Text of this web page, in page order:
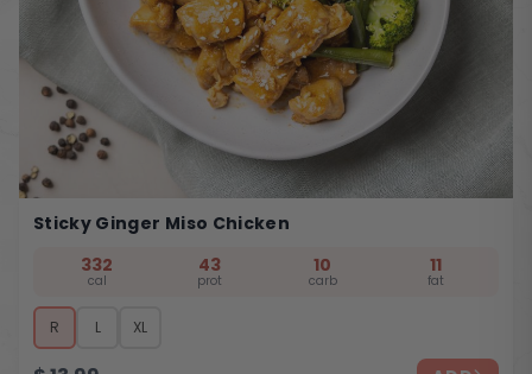
Sticky Ginger Miso Chicken
332
cal
43
prot
10
carb
11
fat
R L XL